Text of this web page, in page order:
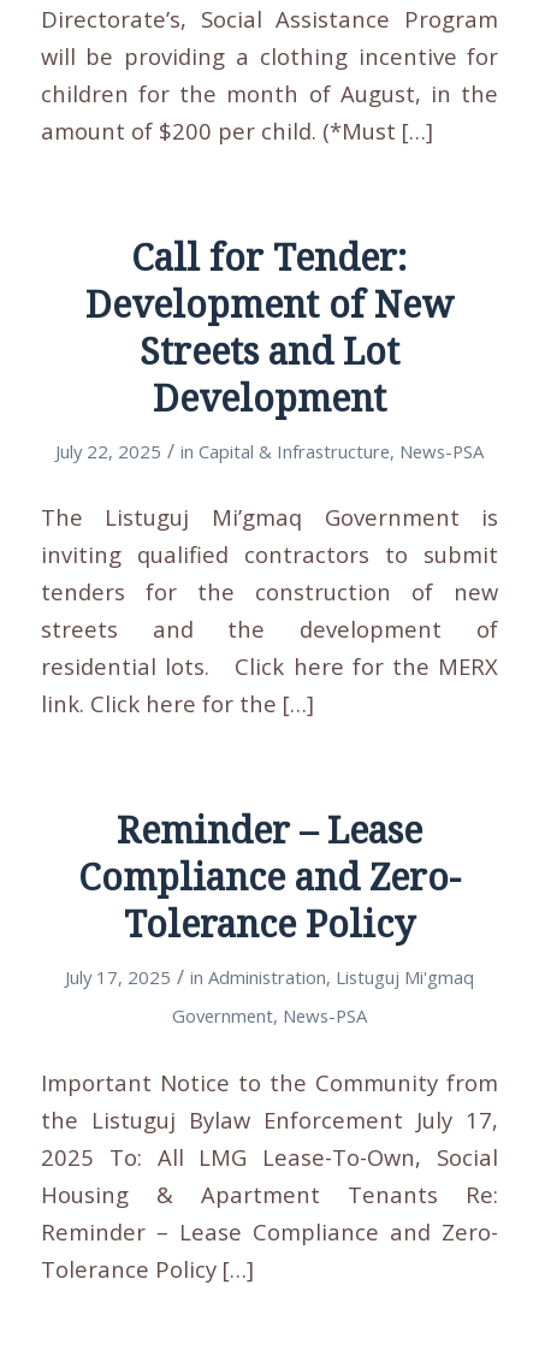
Directorate’s, Social Assistance Program
will be providing a clothing incentive for
children for the month of August, in the
amount of $200 per child. (*Must […]
Call for Tender:
Development of New
Streets and Lot
Development
July 22, 2025 / in Capital & Infrastructure, News-PSA
The Listuguj Mi’gmaq Government is
inviting qualified contractors to submit
tenders for the construction of new
streets and the development of
residential lots. Click here for the MERX
link. Click here for the […]
Reminder – Lease
Compliance and Zero-
Tolerance Policy
July 17, 2025 / in Administration, Listuguj Mi'gmaq
Government, News-PSA
Important Notice to the Community from
the Listuguj Bylaw Enforcement July 17,
2025 To: All LMG Lease-To-Own, Social
Housing & Apartment Tenants Re:
Reminder – Lease Compliance and Zero-
Tolerance Policy […]